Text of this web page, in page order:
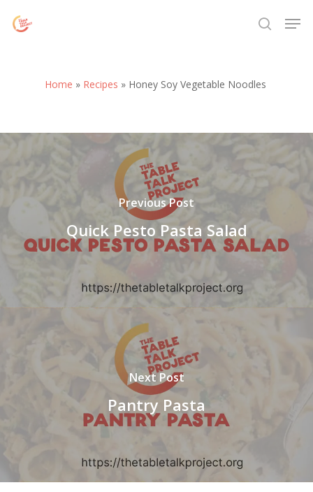
search
Home » Recipes » Honey Soy Vegetable Noodles
Previous Post
Quick Pesto Pasta Salad
Next Post
Pantry Pasta